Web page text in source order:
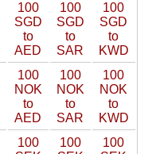
100
SGD
to
AED
100
SGD
to
SAR
100
SGD
to
KWD
100
NOK
to
AED
100
NOK
to
SAR
100
NOK
to
KWD
100
100
100